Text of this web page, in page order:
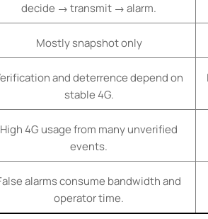
decide → transmit → alarm.
Mostly snapshot only
and deterrence depend on
stable 4G.
High 4G usage from many unverified
events.
alarms consume bandwidth and
operator time.